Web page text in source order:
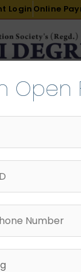
Login Online
Open